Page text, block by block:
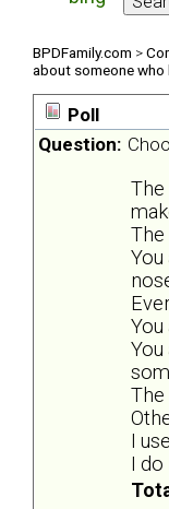
BPDFamily.com >
about someone who
Poll
Question:
You
The
I
I do